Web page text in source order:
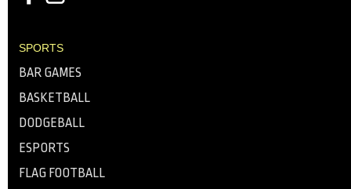
SPORTS
BAR GAMES
BASKETBALL
DODGEBALL
ESPORTS
FLAG FOOTBALL